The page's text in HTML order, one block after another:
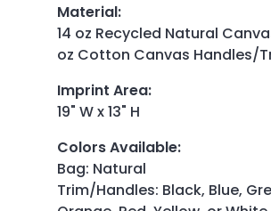
Material:
14 oz Recycled Natural
oz Cotton Canvas Handles/
Imprint Area:
19" W x 13" H
Colors Available:
Bag: Natural
Trim/Handles: Black, Blue,